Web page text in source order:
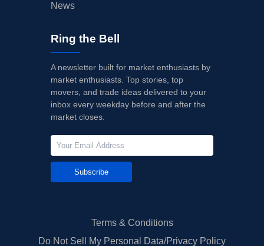
News
Ring the Bell
A newsletter built for market enthusiasts by
market enthusiasts. Top stories, top
movers, and trade ideas delivered to your
inbox every weekday before and after the
market closes.
Subscribe
Terms & Conditions
Do Not Sell My Personal Data/Privacy Policy